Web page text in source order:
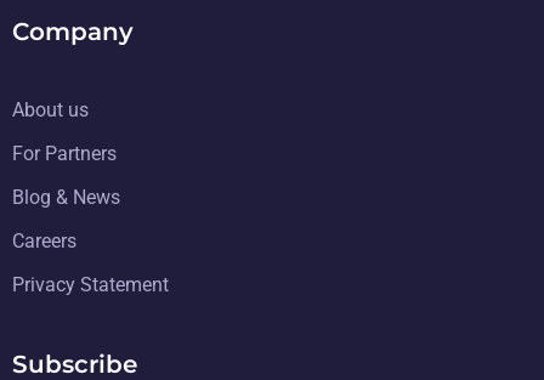
Company
About us
For Partners
Blog & News
Careers
Privacy Statement
Subscribe